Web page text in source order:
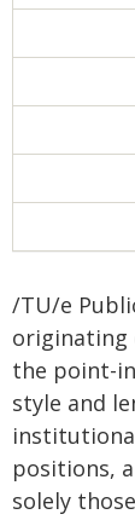
/TU/e
originating
the point-
style and
positions,
solely